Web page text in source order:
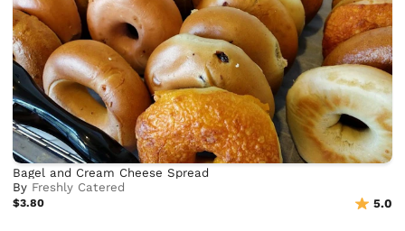
Bagel and Cream Cheese Spread
By Freshly Catered
$3.80 5.0